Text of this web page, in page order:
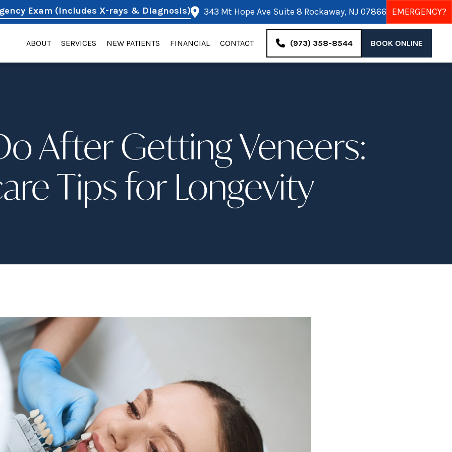
Exam (Includes X-rays & Diagnosis) 343 Mt Hope Ave Suite 8 Rockaway, NJ 07866 EMERGENCY?
ABOUT SERVICES NEW PATIENTS FINANCIAL CONTACT (973) 358-8544 BOOK ONLINE
After Getting Veneers:
Tips for Longevity